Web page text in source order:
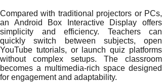
Compared with traditional projectors or PCs,
an Android Box Interactive Display offers
simplicity and efficiency. Teachers can
quickly switch between subjects, open
YouTube tutorials, or launch quiz platforms
without complex setups. The classroom
becomes a multimedia-rich space designed
for engagement and adaptability.